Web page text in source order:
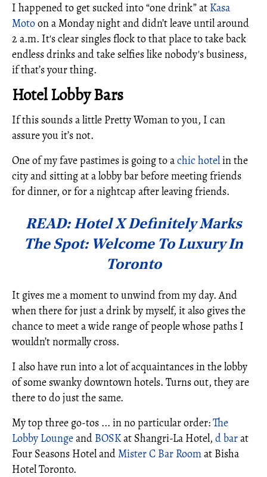
I happened to get sucked into “one drink” at Kasa
Motoon a Monday night and didn’t leave until around
2 a.m. It's clear singles flock to that place to take back
endless drinks and take selfies like nobody's business,
if that’s your thing.
Hotel Lobby Bars
If this sounds a little Pretty Woman to you, I can
assure you it’s not.
One of my fave pastimes is going to achic hotelin the
city and sitting at a lobby bar before meeting friends
for dinner, or for a nightcap after leaving friends.
READ: Hotel X Definitely Marks
The Spot: Welcome To Luxury In
Toronto
It gives me a moment to unwind from my day. And
when there for just a drink by myself, it also gives the
chance to meet a wide range of people whose paths I
wouldn’t normally cross.
I also have run into a lot of acquaintances in the lobby
of some swanky downtown hotels. Turns out, they are
there to do just the same.
My top three go-tos ... in no particular order:The
Lobby Loungeand BOSKat Shangri-La Hotel, d barat
Four Seasons Hotel andMister C Bar Roomat Bisha
Hotel Toronto.